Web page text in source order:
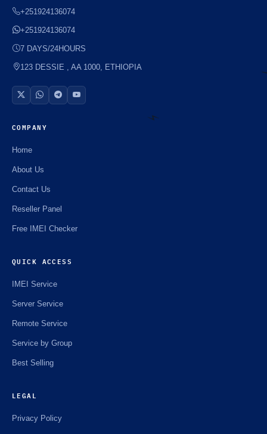
+251924136074
+251924136074
7 DAYS/24HOURS
123 DESSIE , AA 1000, ETHIOPIA
COMPANY
Home
About Us
Contact Us
Reseller Panel
Free IMEI Checker
QUICK ACCESS
IMEI Service
Server Service
Remote Service
Service by Group
Best Selling
LEGAL
Privacy Policy